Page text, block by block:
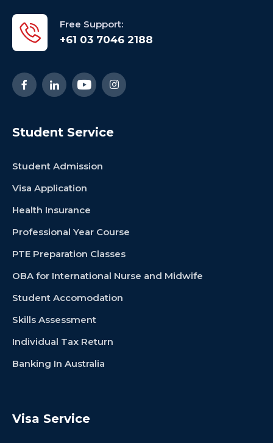
Free Support:
+61 03 7046 2188
Student Service
Student Admission
Visa Application
Health Insurance
Professional Year Course
PTE Preparation Classes
OBA for International Nurse and Midwife
Student Accomodation
Skills Assessment
Individual Tax Return
Banking In Australia
Visa Service